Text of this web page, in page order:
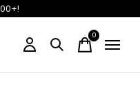
0items